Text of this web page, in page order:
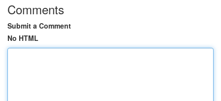
Comments
Submit a Comment
No HTML